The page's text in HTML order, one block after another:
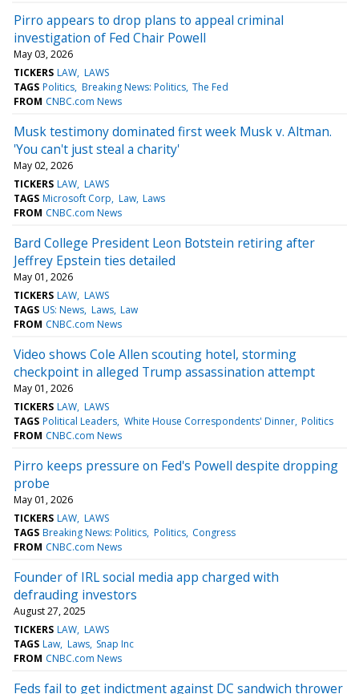
Pirro appears to drop plans to appeal criminal
investigation of Fed Chair Powell
May 03, 2026
TICKERS LAW LAWS
TAGS Politics Breaking News: Politics The Fed
FROM CNBC.com News
Musk testimony dominated first week Musk v. Altman.
'You can't just steal a charity'
May 02, 2026
TICKERS LAW LAWS
TAGS Microsoft Corp Law Laws
FROM CNBC.com News
Bard College President Leon Botstein retiring after
Jeffrey Epstein ties detailed
May 01, 2026
TICKERS LAW LAWS
TAGS US: News Laws Law
FROM CNBC.com News
Video shows Cole Allen scouting hotel, storming
checkpoint in alleged Trump assassination attempt
May 01, 2026
TICKERS LAW LAWS
TAGS Political Leaders White House Correspondents' Dinner Politics
FROM CNBC.com News
Pirro keeps pressure on Fed's Powell despite dropping
probe
May 01, 2026
TICKERS LAW LAWS
TAGS Breaking News: Politics Politics Congress
FROM CNBC.com News
Founder of IRL social media app charged with
defrauding investors
August 27, 2025
TICKERS LAW LAWS
TAGS Law Laws Snap Inc
FROM CNBC.com News
Feds fail to get indictment against DC sandwich thrower